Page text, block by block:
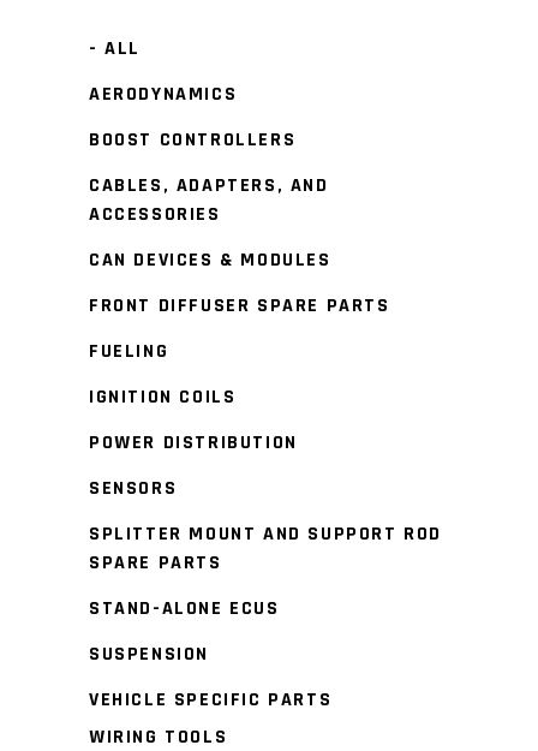
- ALL
AERODYNAMICS
BOOST CONTROLLERS
CABLES, ADAPTERS, AND
ACCESSORIES
CAN DEVICES & MODULES
FRONT DIFFUSER SPARE PARTS
FUELING
IGNITION COILS
POWER DISTRIBUTION
SENSORS
SPLITTER MOUNT AND SUPPORT ROD
SPARE PARTS
STAND-ALONE ECUS
SUSPENSION
VEHICLE SPECIFIC PARTS
WIRING TOOLS